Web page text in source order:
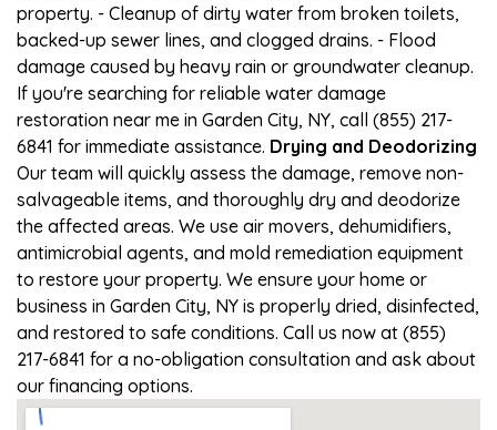
property. - Cleanup of dirty water from broken toilets,
backed-up sewer lines, and clogged drains. - Flood
damage caused by heavy rain or groundwater cleanup.
If you're searching for reliable water damage
restoration near me in Garden City, NY, call (855) 217-
6841 for immediate assistance. Drying and Deodorizing
Our team will quickly assess the damage, remove non-
salvageable items, and thoroughly dry and deodorize
the affected areas. We use air movers, dehumidifiers,
antimicrobial agents, and mold remediation equipment
to restore your property. We ensure your home or
business in Garden City, NY is properly dried, disinfected,
and restored to safe conditions. Call us now at (855)
217-6841 for a no-obligation consultation and ask about
our financing options.